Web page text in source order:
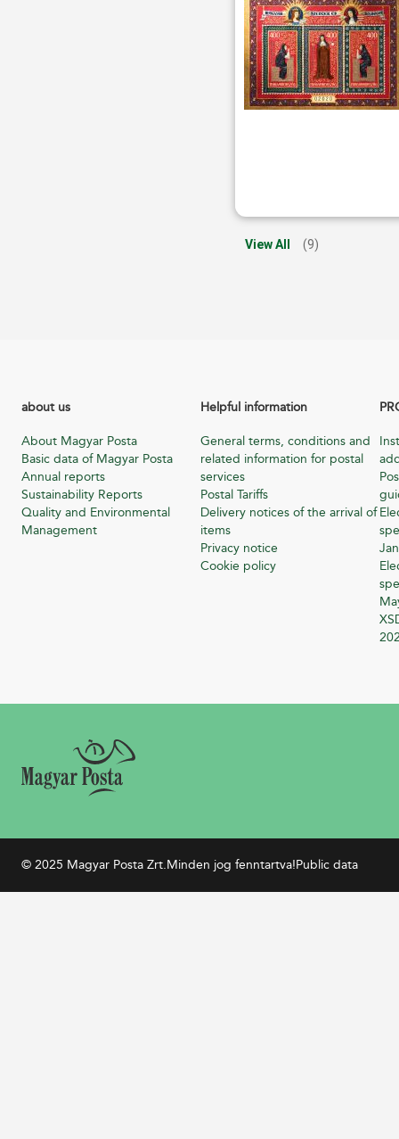
View All (9)
about us
About Magyar Posta
Basic data of Magyar Posta
Annual reports
Sustainability Reports
Quality and Environmental
Management
Helpful information
General terms, conditions and
related information for postal
services
Postal Tariffs
Delivery notices of the arrival of
items
Privacy notice
Cookie policy
© 2025 Magyar Posta Zrt.Minden jog fenntartva!Public data